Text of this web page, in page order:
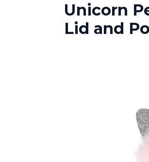
Unicorn
Lid and